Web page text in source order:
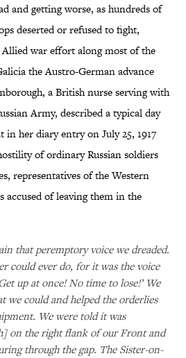
and getting worse, as hundreds of
deserted or refused to fight,
war effort along most of the
the Austro-German advance
a British nurse serving with
Army, described a typical day
in her diary entry on July 25, 1917
of ordinary Russian soldiers
representatives of the Western
accused of leaving them in the
that peremptory voice we dreaded.
could ever do, for it was the voice
up at once! No time to lose!’ We
we could and helped the orderlies
We were told it was
on the right flank of our Front and
through the gap. The Sister-on-